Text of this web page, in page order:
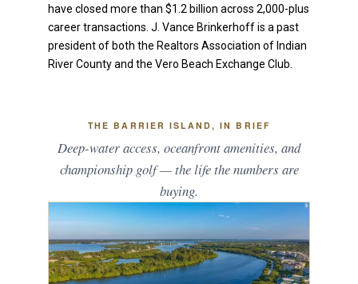
have closed more than $1.2 billion across 2,000-plus
career transactions. J. Vance Brinkerhoff is a past
president of both the Realtors Association of Indian
River County and the Vero Beach Exchange Club.
THE BARRIER ISLAND, IN BRIEF
Deep-water access, oceanfront amenities, and
championship golf — the life the numbers are
buying.